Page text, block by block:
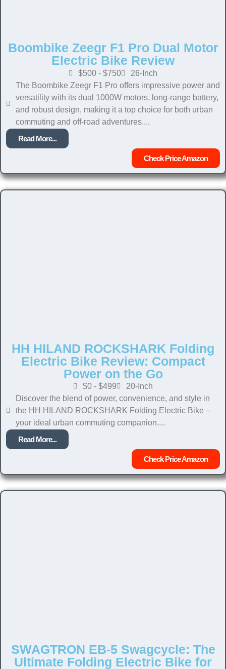
Boombike Zeegr F1 Pro Dual Motor
Electric Bike Review
$500 - $750
26-Inch
The Boombike Zeegr F1 Pro offers impressive power and
versatility with its dual 1000W motors, long-range battery,
and robust design, making it a top choice for both urban
commuting and off-road adventures....
Read More...
Check Price Amazon
HH HILAND ROCKSHARK Folding
Electric Bike Review: Compact
Power on the Go
$0 - $499
20-Inch
Discover the blend of power, convenience, and style in
the HH HILAND ROCKSHARK Folding Electric Bike –
your ideal urban commuting companion....
Read More...
Check Price Amazon
SWAGTRON EB-5 Swagcycle: The
Ultimate Folding Electric Bike for